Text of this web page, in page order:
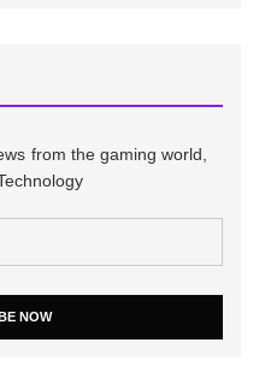
from the gaming world,
NOW